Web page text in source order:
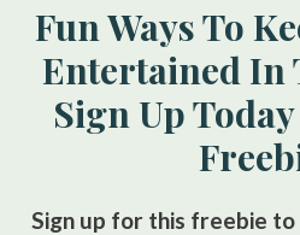
Fun Ways To
Entertained In
Sign Up
Sign up for this freebie